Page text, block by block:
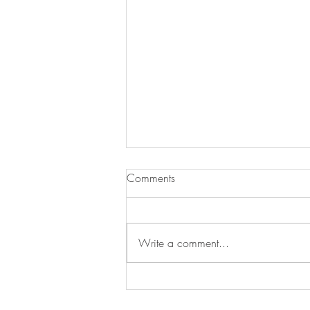
Comments
Write a comment...